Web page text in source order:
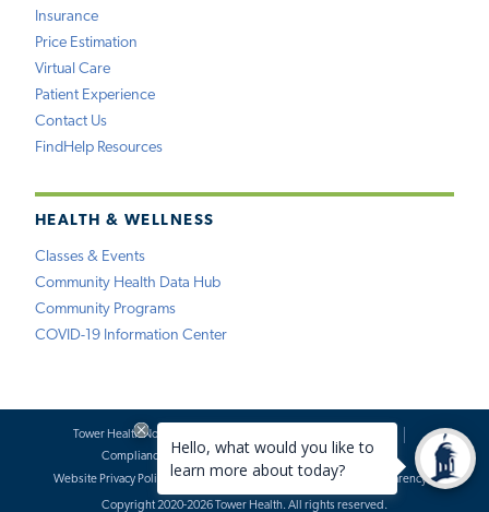
Insurance
Price Estimation
Virtual Care
Patient Experience
Contact Us
FindHelp Resources
HEALTH & WELLNESS
Classes & Events
Community Health Data Hub
Community Programs
COVID-19 Information Center
Tower Health Notice of Privacy Practices
Compliance
Terms of Use
Website Requests
Website Privacy Policy
Accessibility Statement Price Transparency
Copyright 2020-2026 Tower Health. All rights reserved.